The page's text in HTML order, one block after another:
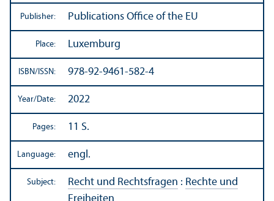
Publisher: Publications Office of the EU
Place: Luxemburg
ISBN/ISSN: 978-92-9461-582-4
Year/Date: 2022
Pages: 11 S.
Language: engl.
Subject: Recht und Rechtsfragen : Rechte und